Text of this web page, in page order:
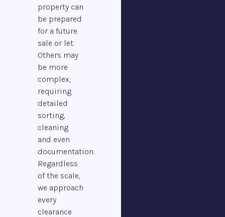
property can
be prepared
for a future
sale or let.
Others may
be more
complex,
requiring
detailed
sorting,
cleaning
and even
documentation.
Regardless
of the scale,
we approach
every
clearance